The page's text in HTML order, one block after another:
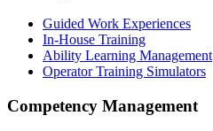
Guided Work Experiences
In-House Training
Ability Learning Management
Operator Training Simulators
Competency Management